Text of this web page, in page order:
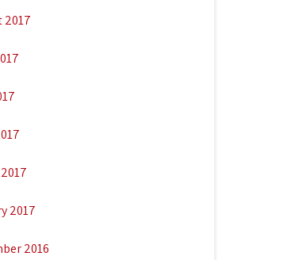
2017
2017
2016